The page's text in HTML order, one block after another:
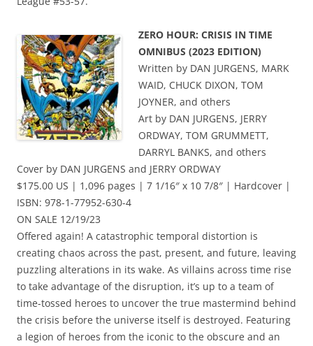
ZERO HOUR: CRISIS IN TIME
OMNIBUS (2023 EDITION)
Written by DAN JURGENS, MARK
WAID, CHUCK DIXON, TOM
JOYNER, and others
Art by DAN JURGENS, JERRY
ORDWAY, TOM GRUMMETT,
DARRYL BANKS, and others
Cover by DAN JURGENS and JERRY ORDWAY
$175.00 US | 1,096 pages | 7 1/16″ x 10 7/8″ | Hardcover |
ISBN: 978-1-77952-630-4
ON SALE 12/19/23
Offered again! A catastrophic temporal distortion is
creating chaos across the past, present, and future, leaving
puzzling alterations in its wake. As villains across time rise
to take advantage of the disruption, it’s up to a team of
time-tossed heroes to uncover the true mastermind behind
the crisis before the universe itself is destroyed. Featuring
a legion of heroes from the iconic to the obscure and an